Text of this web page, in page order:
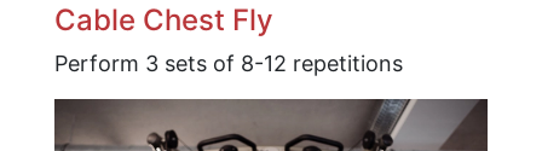
Cable Chest Fly
Perform 3 sets of 8-12 repetitions